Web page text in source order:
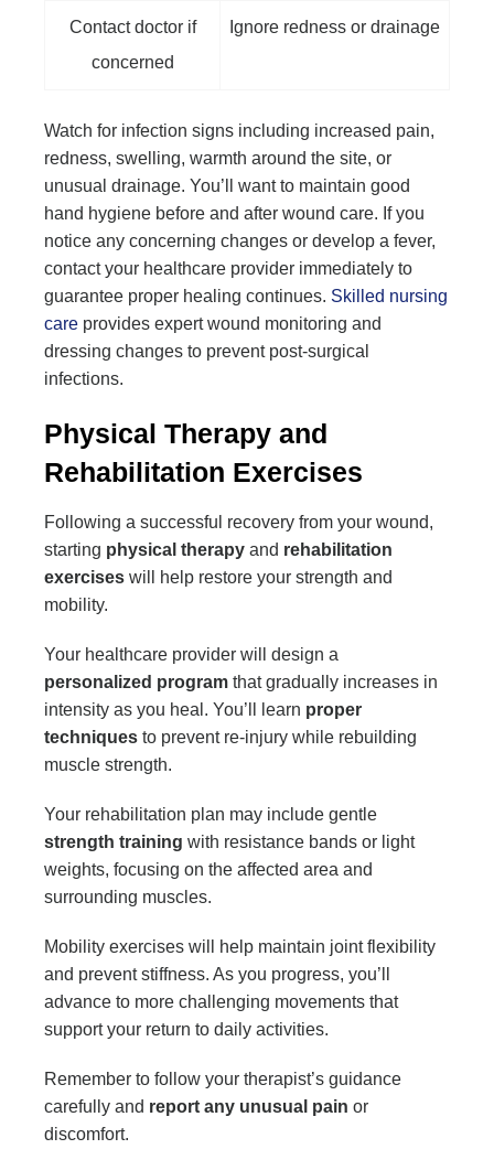
Contact doctor if
concerned
Ignore redness or drainage
Watch for infection signs including increased pain,
redness, swelling, warmth around the site, or
unusual drainage. You’ll want to maintain good
hand hygiene before and after wound care. If you
notice any concerning changes or develop a fever,
contact your healthcare provider immediately to
guarantee proper healing continues. Skilled nursing
care provides expert wound monitoring and
dressing changes to prevent post-surgical
infections.
Physical Therapy and
Rehabilitation Exercises
Following a successful recovery from your wound,
starting physical therapy and rehabilitation
exercises will help restore your strength and
mobility.
Your healthcare provider will design a
personalized program that gradually increases in
intensity as you heal. You’ll learn proper
techniques to prevent re-injury while rebuilding
muscle strength.
Your rehabilitation plan may include gentle
strength training with resistance bands or light
weights, focusing on the affected area and
surrounding muscles.
Mobility exercises will help maintain joint flexibility
and prevent stiffness. As you progress, you’ll
advance to more challenging movements that
support your return to daily activities.
Remember to follow your therapist’s guidance
carefully and report any unusual pain or
discomfort.